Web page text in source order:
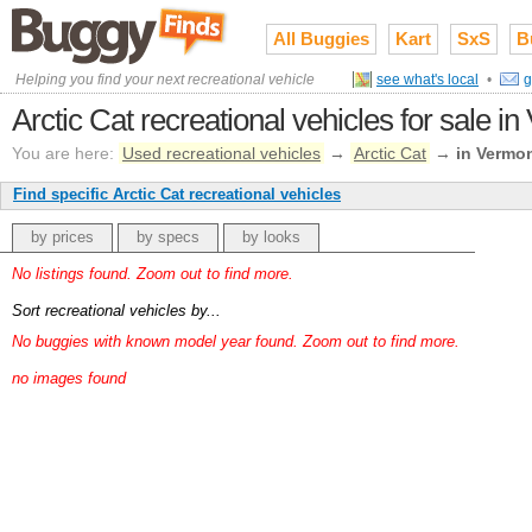
All Buggies Kart SxS
Helping you find your next recreational vehicle see what's local •
Arctic Cat recreational vehicles for sale in
You are here: Used recreational vehicles → Arctic Cat → in
Find specific Arctic Cat recreational vehicles
by prices by specs by looks
No listings found. Zoom out to find more.
Sort recreational vehicles by...
No buggies with known model year found. Zoom out to find more.
no images found